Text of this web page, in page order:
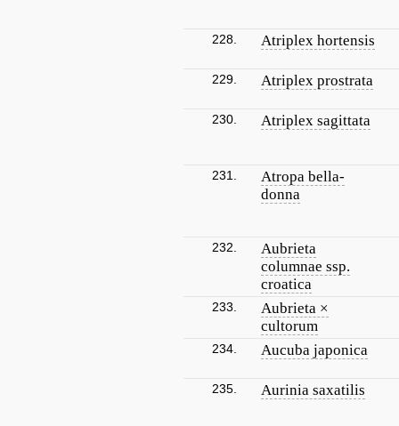
228. Atriplex hortensis
229. Atriplex prostrata
230. Atriplex sagittata
231.
Atropa bella-
donna
232.
Aubrieta
columnae ssp.
croatica
233.
Aubrieta ×
cultorum
234. Aucuba japonica
235. Aurinia saxatilis